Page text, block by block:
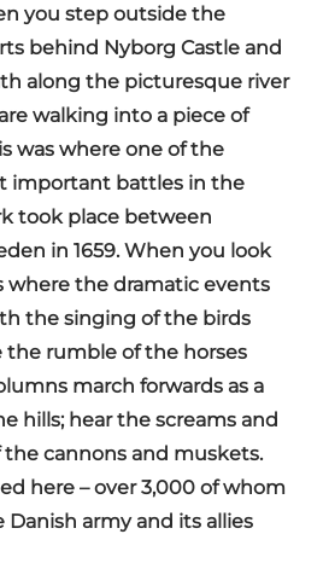
you step outside the
behind Nyborg Castle and
along the picturesque river
walking into a piece of
was where one of the
important battles in the
took place between
in 1659. When you look
where the dramatic events
the singing of the birds
the rumble of the horses
march forwards as a
hills; hear the screams and
cannons and muskets.
here – over 3,000 of whom
Danish army and its allies